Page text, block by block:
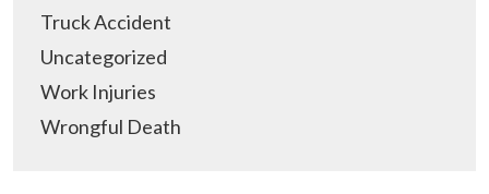
Truck Accident
Uncategorized
Work Injuries
Wrongful Death